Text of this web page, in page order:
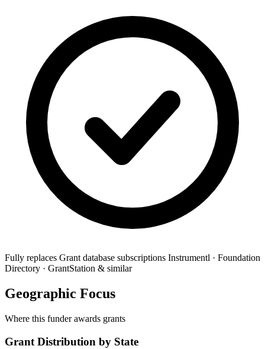
Fully replaces Grant database subscriptions Instrumentl · Foundation
Directory · GrantStation & similar
Geographic Focus
Where this funder awards grants
Grant Distribution by State